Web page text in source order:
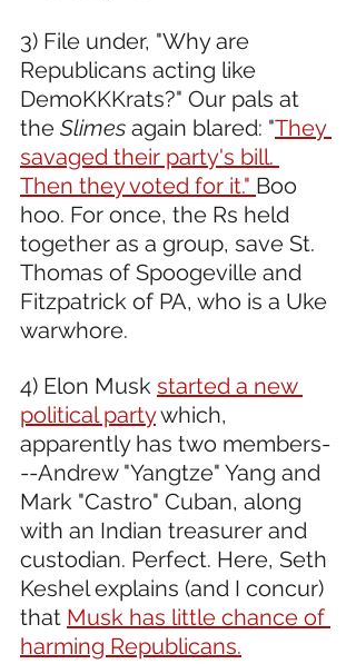
3) File under, "Why are
Republicans acting like
DemoKKKrats?" Our pals at
the Slimes again blared: "They
savaged their party's bill.
Then they voted for it." Boo
hoo. For once, the Rs held
together as a group, save St.
Thomas of Spoogeville and
Fitzpatrick of PA, who is a Uke
warwhore.
4) Elon Musk started a new
political party which,
apparently has two members-
--Andrew "Yangtze" Yang and
Mark "Castro" Cuban, along
with an Indian treasurer and
custodian. Perfect. Here, Seth
Keshel explains (and I concur)
that Musk has little chance of
harming Republicans.